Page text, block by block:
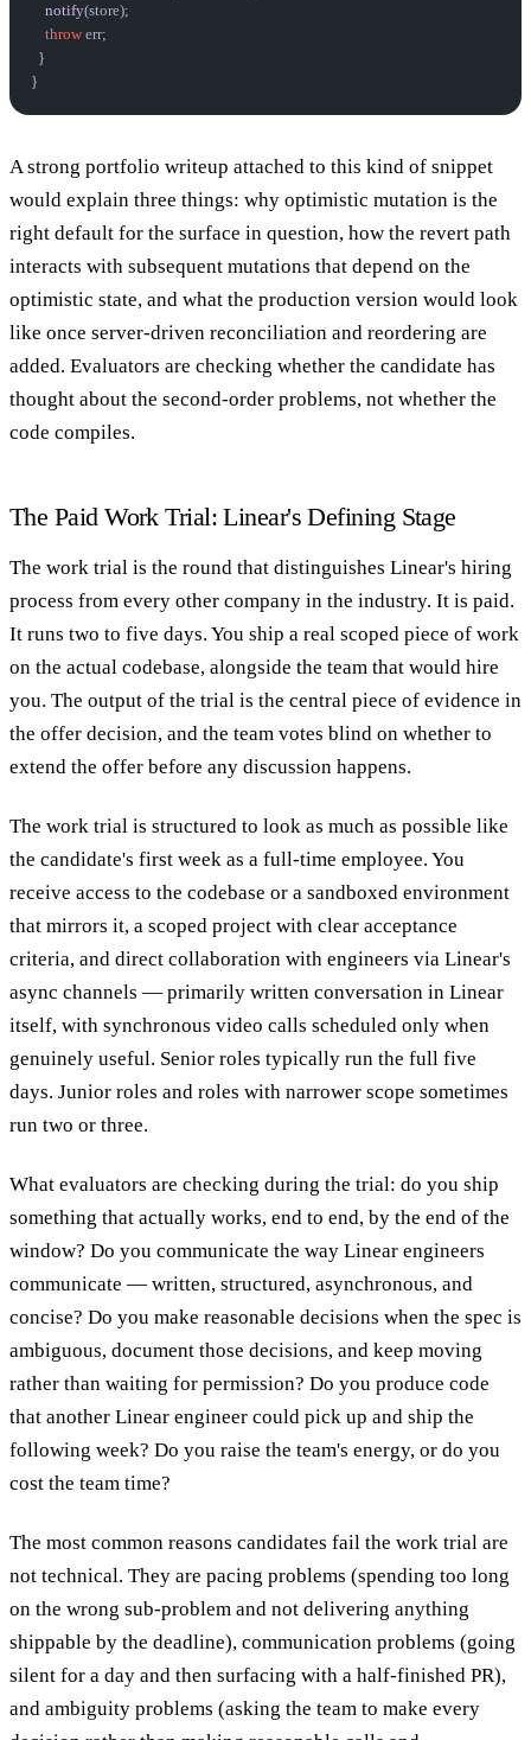
    notify
(store);
    throw
err;
  }
}
A strong portfolio writeup attached to this kind of snippet
would explain three things: why optimistic mutation is the
right default for the surface in question, how the revert path
interacts with subsequent mutations that depend on the
optimistic state, and what the production version would look
like once server-driven reconciliation and reordering are
added. Evaluators are checking whether the candidate has
thought about the second-order problems, not whether the
code compiles.
The Paid Work Trial: Linear's Defining Stage
The work trial is the round that distinguishes Linear's hiring
process from every other company in the industry. It is paid.
It runs two to five days. You ship a real scoped piece of work
on the actual codebase, alongside the team that would hire
you. The output of the trial is the central piece of evidence in
the offer decision, and the team votes blind on whether to
extend the offer before any discussion happens.
The work trial is structured to look as much as possible like
the candidate's first week as a full-time employee. You
receive access to the codebase or a sandboxed environment
that mirrors it, a scoped project with clear acceptance
criteria, and direct collaboration with engineers via Linear's
async channels — primarily written conversation in Linear
itself, with synchronous video calls scheduled only when
genuinely useful. Senior roles typically run the full five
days. Junior roles and roles with narrower scope sometimes
run two or three.
What evaluators are checking during the trial: do you ship
something that actually works, end to end, by the end of the
window? Do you communicate the way Linear engineers
communicate — written, structured, asynchronous, and
concise? Do you make reasonable decisions when the spec is
ambiguous, document those decisions, and keep moving
rather than waiting for permission? Do you produce code
that another Linear engineer could pick up and ship the
following week? Do you raise the team's energy, or do you
cost the team time?
The most common reasons candidates fail the work trial are
not technical. They are pacing problems (spending too long
on the wrong sub-problem and not delivering anything
shippable by the deadline), communication problems (going
silent for a day and then surfacing with a half-finished PR),
and ambiguity problems (asking the team to make every